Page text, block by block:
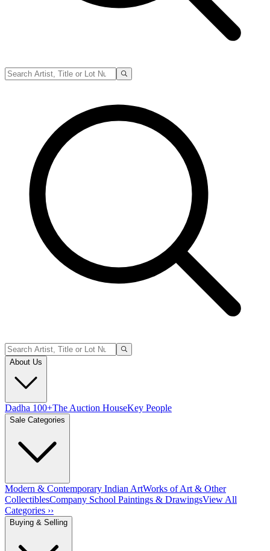
About Us
Dadha 100+The Auction HouseKey People
Sale Categories
Modern & Contemporary Indian ArtWorks of Art & Other
CollectiblesCompany School Paintings & DrawingsView All
Categories ››
Buying & Selling